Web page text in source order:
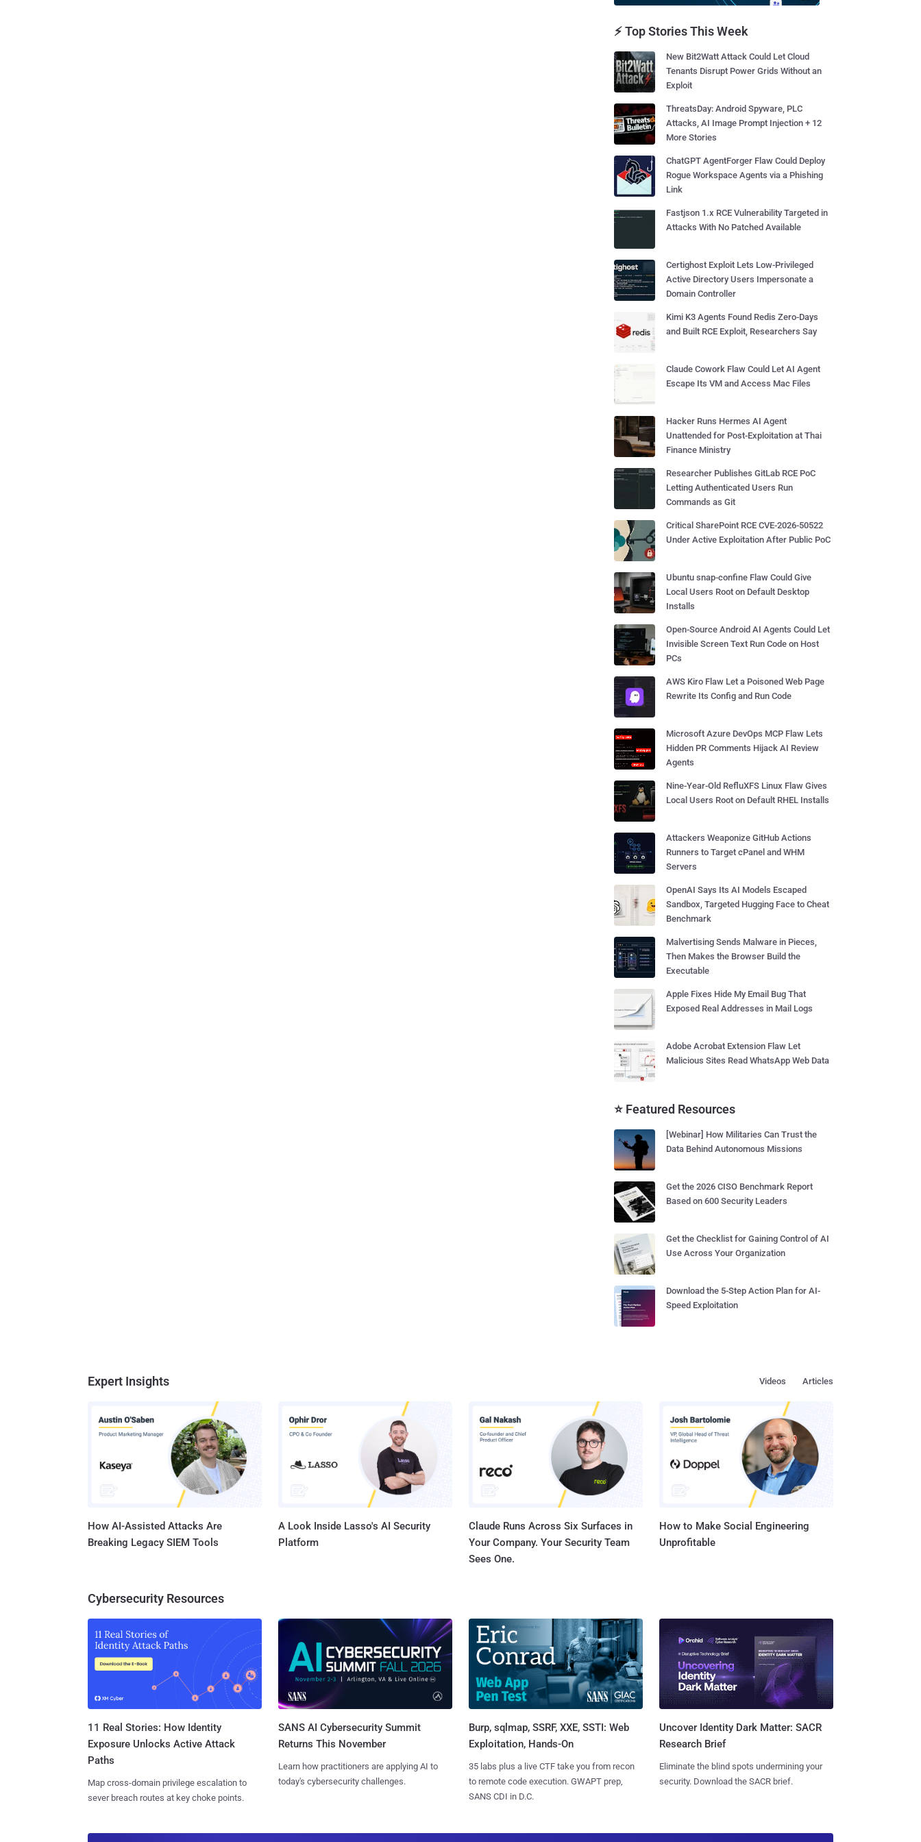
⚡ Top Stories This Week
New Bit2Watt Attack Could Let Cloud
Tenants Disrupt Power Grids Without an
Exploit
ThreatsDay: Android Spyware, PLC
Attacks, AI Image Prompt Injection + 12
More Stories
ChatGPT AgentForger Flaw Could Deploy
Rogue Workspace Agents via a Phishing
Link
Fastjson 1.x RCE Vulnerability Targeted in
Attacks With No Patched Available
Certighost Exploit Lets Low-Privileged
Active Directory Users Impersonate a
Domain Controller
Kimi K3 Agents Found Redis Zero-Days
and Built RCE Exploit, Researchers Say
Claude Cowork Flaw Could Let AI Agent
Escape Its VM and Access Mac Files
Hacker Runs Hermes AI Agent
Unattended for Post-Exploitation at Thai
Finance Ministry
Researcher Publishes GitLab RCE PoC
Letting Authenticated Users Run
Commands as Git
Critical SharePoint RCE CVE-2026-50522
Under Active Exploitation After Public PoC
Ubuntu snap-confine Flaw Could Give
Local Users Root on Default Desktop
Installs
Open-Source Android AI Agents Could Let
Invisible Screen Text Run Code on Host
PCs
AWS Kiro Flaw Let a Poisoned Web Page
Rewrite Its Config and Run Code
Microsoft Azure DevOps MCP Flaw Lets
Hidden PR Comments Hijack AI Review
Agents
Nine-Year-Old RefluXFS Linux Flaw Gives
Local Users Root on Default RHEL Installs
Attackers Weaponize GitHub Actions
Runners to Target cPanel and WHM
Servers
OpenAI Says Its AI Models Escaped
Sandbox, Targeted Hugging Face to Cheat
Benchmark
Malvertising Sends Malware in Pieces,
Then Makes the Browser Build the
Executable
Apple Fixes Hide My Email Bug That
Exposed Real Addresses in Mail Logs
Adobe Acrobat Extension Flaw Let
Malicious Sites Read WhatsApp Web Data
⭐ Featured Resources
[Webinar] How Militaries Can Trust the
Data Behind Autonomous Missions
Get the 2026 CISO Benchmark Report
Based on 600 Security Leaders
Get the Checklist for Gaining Control of AI
Use Across Your Organization
Download the 5-Step Action Plan for AI-
Speed Exploitation
Expert Insights Articles
Videos
How AI-Assisted Attacks Are
Breaking Legacy SIEM Tools
A Look Inside Lasso's AI Security
Platform
Claude Runs Across Six Surfaces in
Your Company. Your Security Team
Sees One.
How to Make Social Engineering
Unprofitable
Cybersecurity Resources
11 Real Stories: How Identity
Exposure Unlocks Active Attack
Paths
Map cross-domain privilege escalation to
sever breach routes at key choke points.
SANS AI Cybersecurity Summit
Returns This November
Learn how practitioners are applying AI to
today's cybersecurity challenges.
Burp, sqlmap, SSRF, XXE, SSTI: Web
Exploitation, Hands-On
35 labs plus a live CTF take you from recon
to remote code execution. GWAPT prep,
SANS CDI in D.C.
Uncover Identity Dark Matter: SACR
Research Brief
Eliminate the blind spots undermining your
security. Download the SACR brief.